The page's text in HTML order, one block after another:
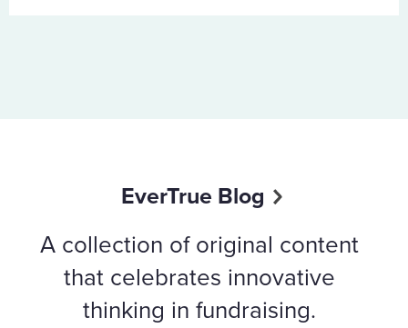
EverTrue Blog
A collection of original content
that celebrates innovative
thinking in fundraising.